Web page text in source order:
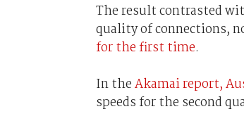
The result contrasted
quality of connections,
for the first time.
In theAkamai report,
speeds for the second